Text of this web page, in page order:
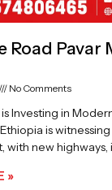
Road Pavar
No Comments
Investing in
is
with new highways,
»